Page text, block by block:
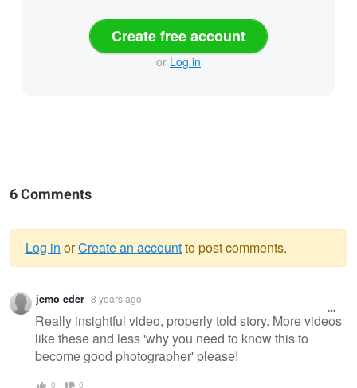
Create free account
or Log in
6 Comments
Warning
message
Log in orCreate an accountto post comments.
jemo eder 8 years ago
Really insightful video, properly told story. More videos
like these and less 'why you need to know this to
become good photographer' please!
0 0